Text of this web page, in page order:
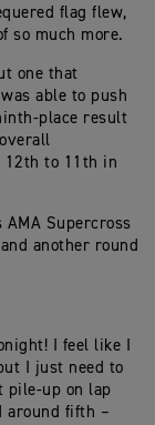
flag flew,
so much more.
one that
able to push
place result
12th to 11th in
AMA Supercross
another round
I feel like I
I just need to
pile-up on lap
around fifth –